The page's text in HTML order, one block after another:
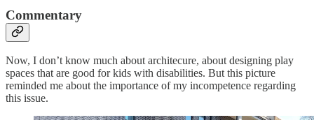
Commentary
Now, I don’t know much about architecure, about designing play
spaces that are good for kids with disabilities. But this picture
reminded me about the importance of my incompetence regarding
this issue.